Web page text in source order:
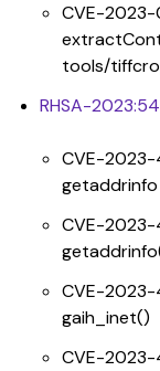
CVE-
tools/
RHSA-
CVE-2023-
CVE-
CVE-
gaih_inet()
CVE-2023-